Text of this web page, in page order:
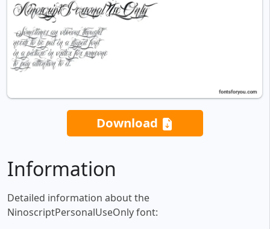
Download
Information
Detailed information about the
NinoscriptPersonalUseOnly font: